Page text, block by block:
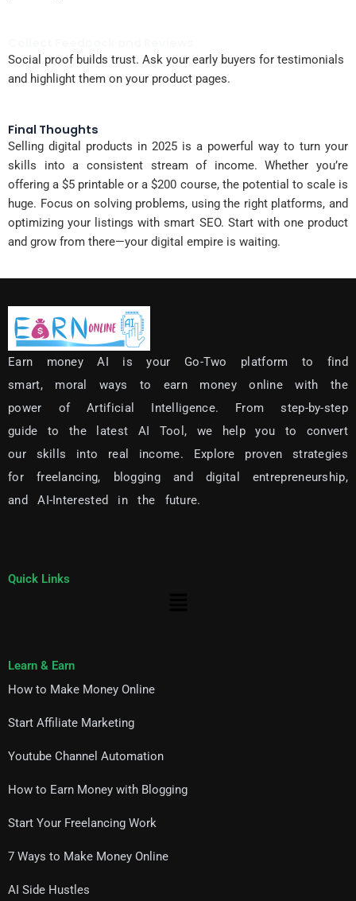
Social proof builds trust. Ask your early buyers for testimonials
and highlight them on your product pages.
Final Thoughts
Selling digital products in 2025 is a powerful way to turn your
skills into a consistent stream of income. Whether you’re
offering a $5 printable or a $200 course, the potential to scale is
huge. Focus on solving problems, using the right platforms, and
optimizing your listings with smart SEO. Start with one product
and grow from there—your digital empire is waiting.
Earn money AI is your Go-Two platform to find
smart, moral ways to earn money online with the
power of Artificial Intelligence.
From step-by-step
guide to the latest AI Tool, we help you to convert
our skills into real income.
Explore proven strategies
for freelancing, blogging and digital entrepreneurship,
and AI-Interested in the future.
Quick Links
Learn & Earn
How to Make Money Online
Start Affiliate Marketing
Youtube Channel Automation
How to Earn Money with Blogging
Start Your Freelancing Work
7 Ways to Make Money Online
AI Side Hustles